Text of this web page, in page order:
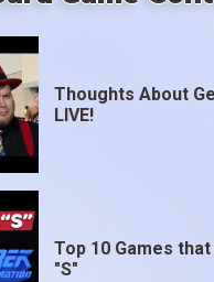
Thoughts About
LIVE!
Top 10 Games
"S"